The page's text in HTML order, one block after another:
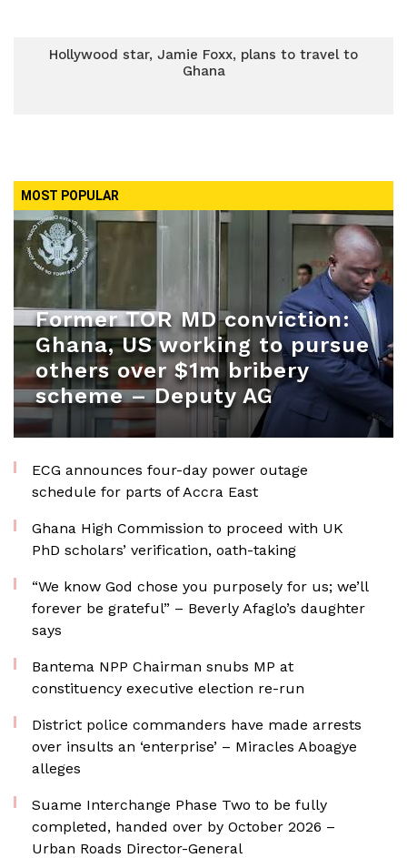
Hollywood star, Jamie Foxx, plans to travel to
Ghana
MOST POPULAR
Former TOR MD conviction:
Ghana, US working to pursue
others over $1m bribery
scheme – Deputy AG
ECG announces four-day power outage
schedule for parts of Accra East
Ghana High Commission to proceed with UK
PhD scholars’ verification, oath-taking
“We know God chose you purposely for us; we’ll
forever be grateful” – Beverly Afaglo’s daughter
says
Bantema NPP Chairman snubs MP at
constituency executive election re-run
District police commanders have made arrests
over insults an ‘enterprise’ – Miracles Aboagye
alleges
Suame Interchange Phase Two to be fully
completed, handed over by October 2026 –
Urban Roads Director-General